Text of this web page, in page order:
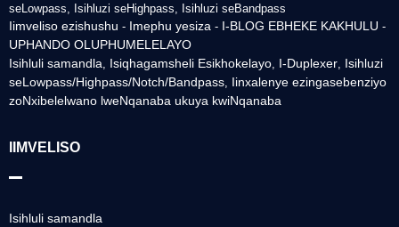
seLowpass, Isihluzi seHighpass, Isihluzi seBandpass
Iimveliso ezishushu - Imephu yesiza - I-BLOG EBHEKE KAKHULU -
UPHANDO OLUPHUMELELAYO
Isihluli samandla, Isiqhagamsheli Esikhokelayo, I-Duplexer, Isihluzi
seLowpass/Highpass/Notch/Bandpass, Iinxalenye ezingasebenziyo
zoNxibelelwano lweNqanaba ukuya kwiNqanaba
IIMVELISO
Isihluli samandla